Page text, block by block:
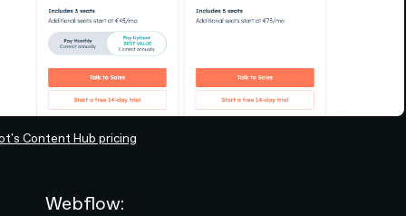
Content Hub pricing
Webflow: